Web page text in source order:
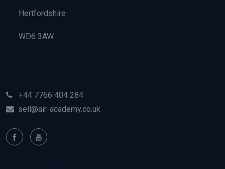
Hertfordshire
WD6 3AW
+44 7766 404 284
sell@air-academy.co.uk